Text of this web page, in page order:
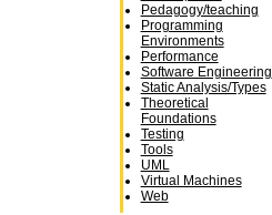
Pedagogy/teaching
Programming
Environments
Performance
Software Engineering
Static Analysis/Types
Theoretical
Foundations
Testing
Tools
UML
Virtual Machines
Web